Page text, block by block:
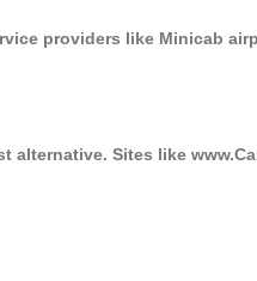
providers like Minicab
alternative. Sites like